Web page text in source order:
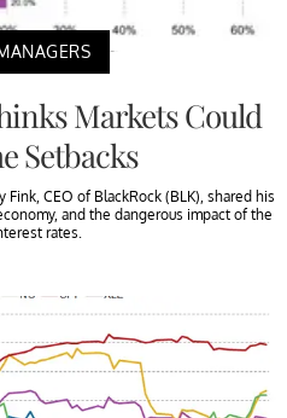
Markets Could
Setbacks
CEO of BlackRock (BLK), shared his
and the dangerous impact of the
rates.